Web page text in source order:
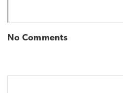
No Comments